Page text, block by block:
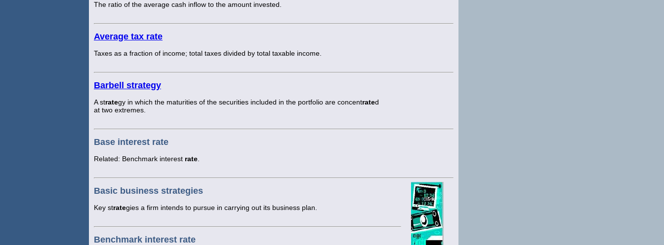
The ratio of the average cash inflow to the amount invested.
Average tax rate
Taxes as a fraction of income; total taxes divided by total taxable income.
Barbell strategy
A strategy in which the maturities of the securities included in the portfolio are concentrated
at two extremes.
Base interest rate
Related: Benchmark interest rate
Basic business strategies
Key strategies a firm intends to pursue in carrying out its business plan.
Benchmark interest rate